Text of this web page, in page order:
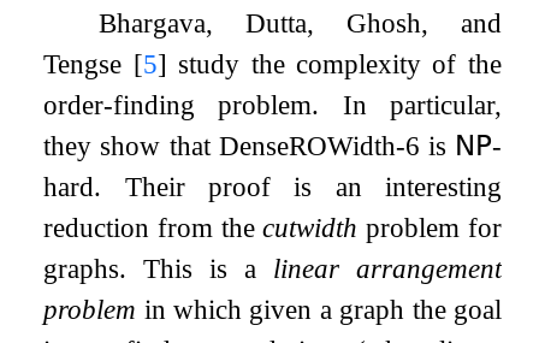
Bhargava, Dutta, Ghosh, and
Tengse [5] study the complexity of the
order-finding problem. In particular,
they show that DenseROWidth-6 is 𝖭𝖯-
hard. Their proof is an interesting
reduction from thecutwidth problem for
graphs. This is a linear arrangement
problem in which given a graph the goal